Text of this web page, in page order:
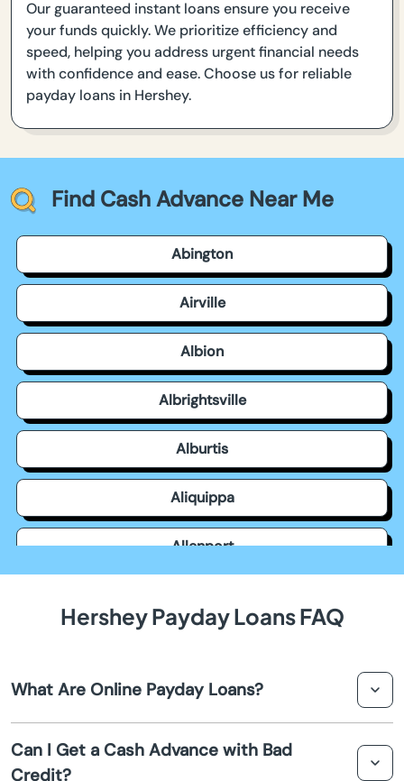
Our guaranteed instant loans ensure you receive
your funds quickly. We prioritize efficiency and
speed, helping you address urgent financial needs
with confidence and ease. Choose us for reliable
payday loans in Hershey.
Find Cash Advance Near Me
Abington
Airville
Albion
Albrightsville
Alburtis
Aliquippa
Allenport
Allison Park
Hershey Payday Loans FAQ
What Are Online Payday Loans?
quick cash for emergencies. They are designed to be
repaid on your next payday, making them a convenient
Can I Get a Cash Advance with Bad
Credit?